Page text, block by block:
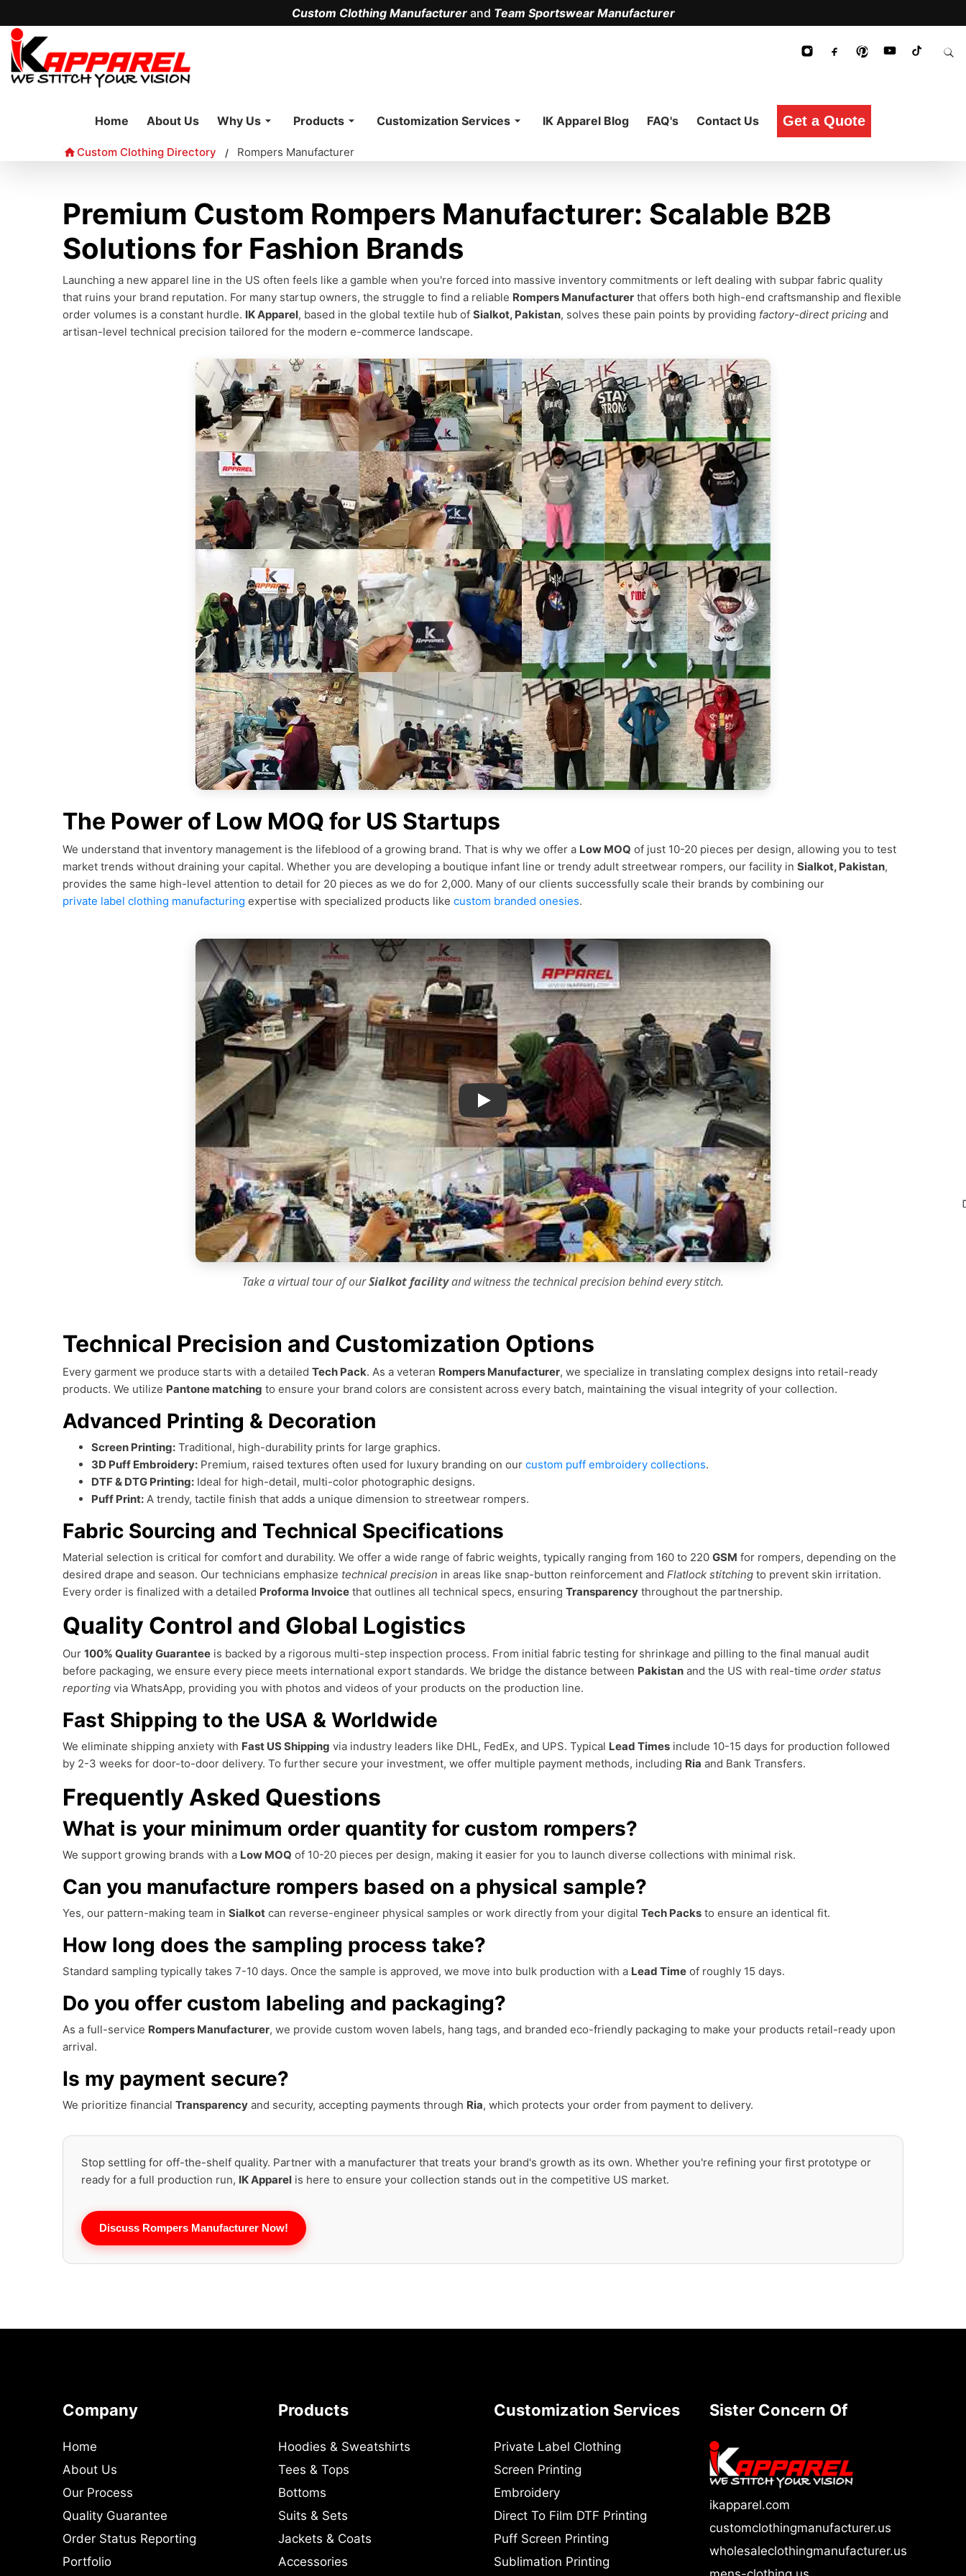
Custom Clothing Manufacturerand Team Sportswear Manufacturer
Home About Us Why Us Products Customization Services IK Apparel Blog FAQ's Contact Us Get a Quote
Custom Clothing Directory / Rompers Manufacturer
Premium Custom Rompers Manufacturer: Scalable B2B
Solutions for Fashion Brands
Launching a new apparel line in the US often feels like a gamble when you're forced into massive inventory commitments or left dealing with subpar fabric quality
that ruins your brand reputation. For many startup owners, the struggle to find a reliable Rompers Manufacturer that offers both high-end craftsmanship and flexible
order volumes is a constant hurdle. IK Apparel, based in the global textile hub of Sialkot, Pakistan, solves these pain points by providing factory-direct pricing and
artisan-level technical precision tailored for the modern e-commerce landscape.
The Power of Low MOQ for US Startups
We understand that inventory management is the lifeblood of a growing brand. That is why we offer a Low MOQ of just 10-20 pieces per design, allowing you to test
market trends without draining your capital. Whether you are developing a boutique infant line or trendy adult streetwear rompers, our facility in Sialkot, Pakistan,
provides the same high-level attention to detail for 20 pieces as we do for 2,000. Many of our clients successfully scale their brands by combining our
private label clothing manufacturing expertise with specialized products like custom branded onesies.
IK Apparel Factory Tour
Take a virtual tour of ourSialkot facilityand witness the technical precisionbehind every stitch.
Technical Precision and Customization Options
Every garment we produce starts with a detailed Tech Pack. As a veteran Rompers Manufacturer, we specialize in translating complex designs into retail-ready
products. We utilize Pantone matching to ensure your brand colors are consistent across every batch, maintaining the visual integrity of your collection.
Advanced Printing & Decoration
Screen Printing: Traditional, high-durability prints for large graphics.
3D Puff Embroidery: Premium, raised textures often used for luxury branding on our custom puff embroidery collections.
DTF & DTG Printing: Ideal for high-detail, multi-color photographic designs.
Puff Print: A trendy, tactile finish that adds a unique dimension to streetwear rompers.
Fabric Sourcing and Technical Specifications
Material selection is critical for comfort and durability. We offer a wide range of fabric weights, typically ranging from 160 to 220 GSM for rompers, depending on the
desired drape and season. Our technicians emphasize technical precision in areas like snap-button reinforcement and Flatlock stitching to prevent skin irritation.
Every order is finalized with a detailed Proforma Invoice that outlines all technical specs, ensuring Transparency throughout the partnership.
Quality Control and Global Logistics
Our 100% Quality Guarantee is backed by a rigorous multi-step inspection process. From initial fabric testing for shrinkage and pilling to the final manual audit
before packaging, we ensure every piece meets international export standards. We bridge the distance between Pakistan and the US with real-time order status
reporting via WhatsApp, providing you with photos and videos of your products on the production line.
Fast Shipping to the USA & Worldwide
We eliminate shipping anxiety with Fast US Shipping via industry leaders like DHL, FedEx, and UPS. Typical Lead Times include 10-15 days for production followed
by 2-3 weeks for door-to-door delivery. To further secure your investment, we offer multiple payment methods, including Ria and Bank Transfers.
Frequently Asked Questions
What is your minimum order quantity for custom rompers?
We support growing brands with a Low MOQ of 10-20 pieces per design, making it easier for you to launch diverse collections with minimal risk.
Can you manufacture rompers based on a physical sample?
Yes, our pattern-making team in Sialkot can reverse-engineer physical samples or work directly from your digital Tech Packs to ensure an identical fit.
How long does the sampling process take?
Standard sampling typically takes 7-10 days. Once the sample is approved, we move into bulk production with a Lead Time of roughly 15 days.
Do you offer custom labeling and packaging?
As a full-service Rompers Manufacturer, we provide custom woven labels, hang tags, and branded eco-friendly packaging to make your products retail-ready upon
arrival.
Is my payment secure?
We prioritize financial Transparency and security, accepting payments through Ria, which protects your order from payment to delivery.
Stop settling for off-the-shelf quality. Partner with a manufacturer that treats your brand's growth as its own. Whether you're refining your first prototype or
ready for a full production run, IK Apparel is here to ensure your collection stands out in the competitive US market.
Discuss Rompers Manufacturer Now!
Company
Home
About Us
Our Process
Quality Guarantee
Order Status Reporting
Portfolio
Products
Hoodies & Sweatshirts
Tees & Tops
Bottoms
Suits & Sets
Jackets & Coats
Accessories
Customization Services
Private Label Clothing
Screen Printing
Embroidery
Direct To Film DTF Printing
Puff Screen Printing
Sublimation Printing
Sister Concern Of
ikapparel.com
customclothingmanufacturer.us
wholesaleclothingmanufacturer.us